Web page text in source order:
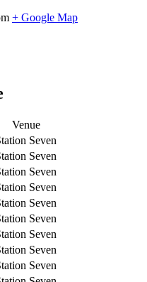
+ Google Map
Venue
Seven
Seven
Seven
Seven
Seven
Seven
Seven
Seven
Seven